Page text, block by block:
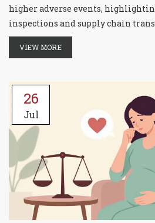
higher adverse events,
inspections and supply chain
VIEW MORE
26
Jul